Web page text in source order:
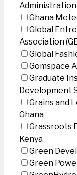
Administration
Ghana
Global
Association
Global
Gomspace
Graduate
Development
Grains and
Ghana
Grassroots
Kenya
Green
Green